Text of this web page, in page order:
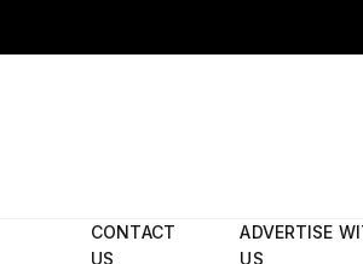
CONTACT
US
ADVERTISE
US